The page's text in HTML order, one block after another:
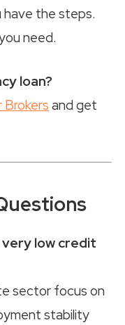
have the steps.
need.
loan?
and get
very low credit
sector focus on
stability